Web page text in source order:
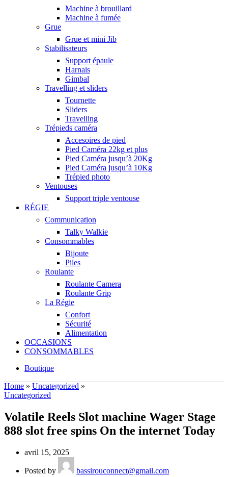
Machine à brouillard
Machine à fumée
Grue
Grue et mini Jib
Stabilisateurs
Support épaule
Harnais
Gimbal
Travelling et sliders
Tournette
Sliders
Travelling
Trépieds caméra
Accesoires de pied
Pied Caméra 22kg et plus
Pied Caméra jusqu’à 20Kg
Pied Caméra jusqu’à 10Kg
Trépied photo
Ventouses
Support triple ventouse
RÉGIE
Communication
Talky Walkie
Consommables
Bijoute
Piles
Roulante
Roulante Camera
Roulante Grip
La Régie
Confort
Sécurité
Alimentation
OCCASIONS
CONSOMMABLES
Boutique
Home » Uncategorized »
Uncategorized
Volatile Reels Slot machine Wager Stage
888 slot free spins On the internet Today
avril 15, 2025
Posted by
bassirouconnect@gmail.com